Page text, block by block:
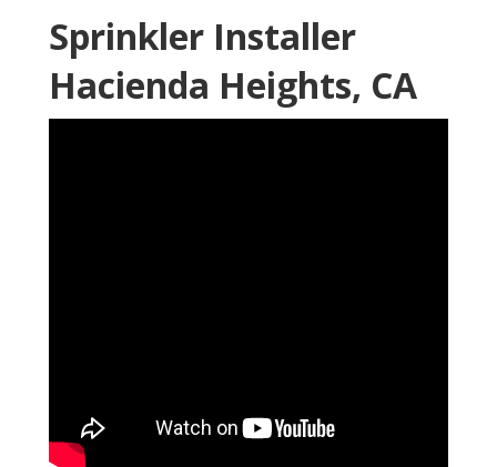
Sprinkler Installer
Hacienda Heights, CA